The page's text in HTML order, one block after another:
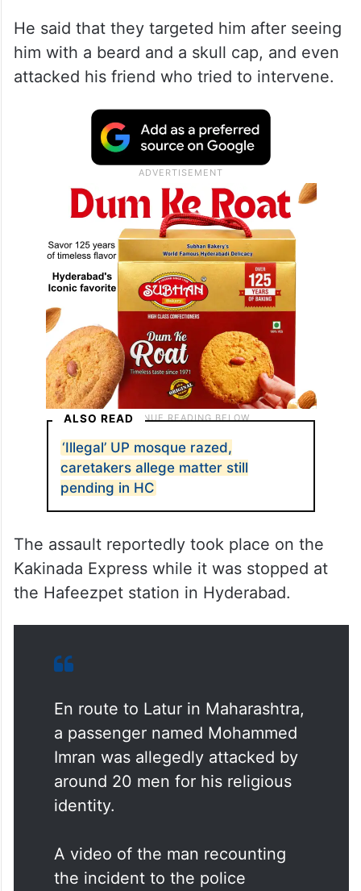
He said that they targeted him after seeing
him with a beard and a skull cap, and even
attacked his friend who tried to intervene.
ALSO READ
‘Illegal’ UP mosque razed,
caretakers allege matter still
pending in HC
The assault reportedly took place on the
Kakinada Express while it was stopped at
the Hafeezpet station in Hyderabad.
En route to Latur in Maharashtra,
a passenger named Mohammed
Imran was allegedly attacked by
around 20 men for his religious
identity.
A video of the man recounting
the incident to the police